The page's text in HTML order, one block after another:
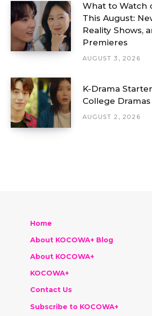
What to Watch
This August:
Reality Shows,
Premieres
AUGUST 3, 2026
K-Drama
College Dramas
AUGUST 2, 2026
Home
About KOCOWA+ Blog
About KOCOWA+
KOCOWA+
Contact Us
Subscribe to KOCOWA+